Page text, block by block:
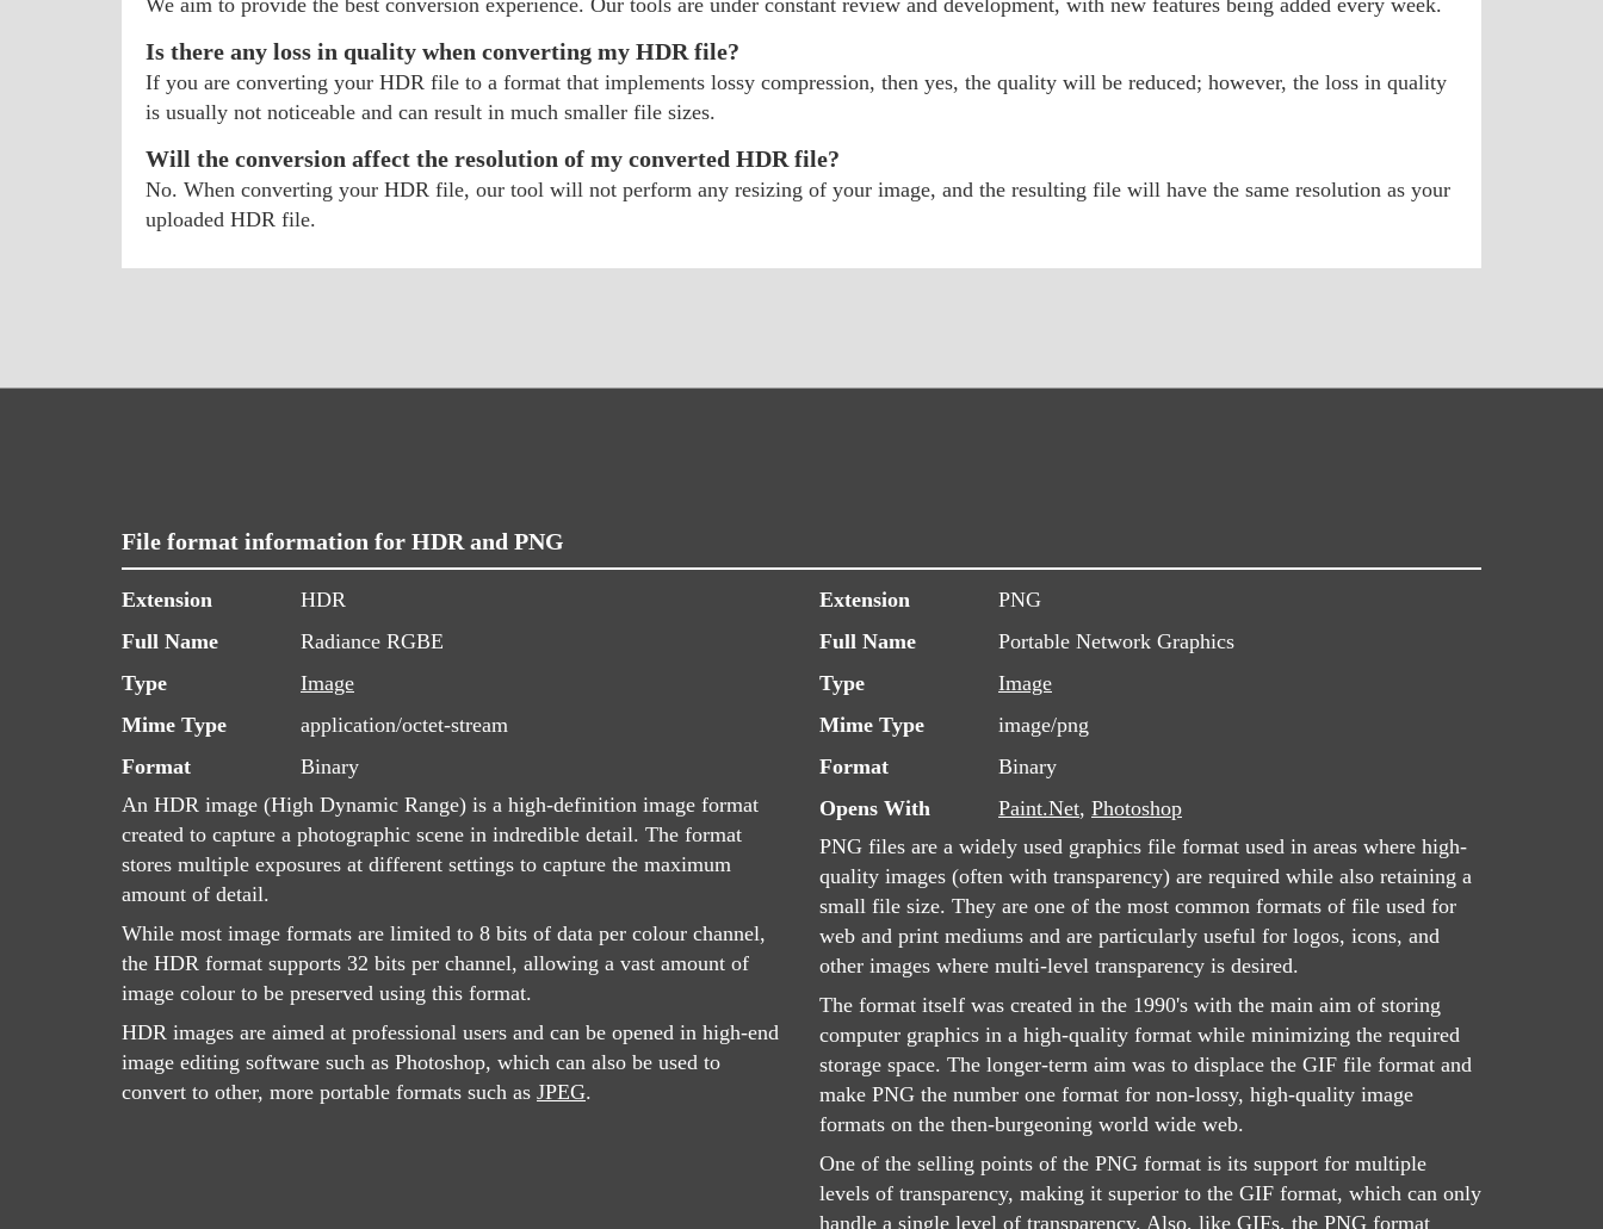
We aim to provide the best conversion experience. Our tools are under constant review and development, with new features being added every week.
Is there any loss in quality when converting my HDR file?
If you are converting your HDR file to a format that implements lossy compression, then yes, the quality will be reduced; however, the loss in quality
is usually not noticeable and can result in much smaller file sizes.
Will the conversion affect the resolution of my converted HDR file?
No. When converting your HDR file, our tool will not perform any resizing of your image, and the resulting file will have the same resolution as your
uploaded HDR file.
File format information for HDR and PNG
Extension
HDR
Full Name
Radiance RGBE
Type
Image
Mime Type
application/octet-stream
Format
Binary
An HDR image (High Dynamic Range) is a high-definition image format
created to capture a photographic scene in indredible detail. The format
stores multiple exposures at different settings to capture the maximum
amount of detail.
While most image formats are limited to 8 bits of data per colour channel,
the HDR format supports 32 bits per channel, allowing a vast amount of
image colour to be preserved using this format.
HDR images are aimed at professional users and can be opened in high-end
image editing software such as Photoshop, which can also be used to
convert to other, more portable formats such as JPEG.
Extension
PNG
Full Name
Portable Network Graphics
Type
Image
Mime Type
image/png
Format
Binary
Opens With
Paint.Net, Photoshop
PNG files are a widely used graphics file format used in areas where high-
quality images (often with transparency) are required while also retaining a
small file size. They are one of the most common formats of file used for
web and print mediums and are particularly useful for logos, icons, and
other images where multi-level transparency is desired.
The format itself was created in the 1990's with the main aim of storing
computer graphics in a high-quality format while minimizing the required
storage space. The longer-term aim was to displace the GIF file format and
make PNG the number one format for non-lossy, high-quality image
formats on the then-burgeoning world wide web.
One of the selling points of the PNG format is its support for multiple
levels of transparency, making it superior to the GIF format, which can only
handle a single level of transparency. Also, like GIFs, the PNG format